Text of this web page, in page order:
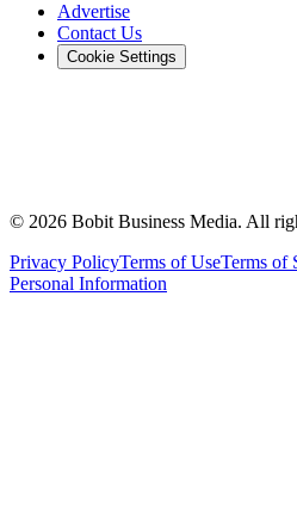
Advertise
Contact Us
Cookie Settings
© 2026 Bobit Business Media. All
Privacy PolicyTerms of UseTerms of
Personal Information